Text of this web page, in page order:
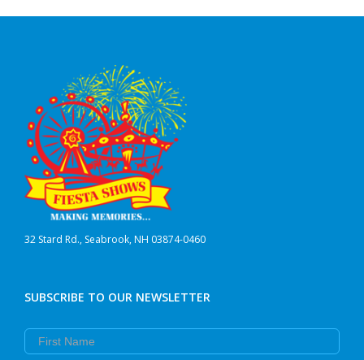
32 Stard Rd., Seabrook, NH 03874-0460
SUBSCRIBE TO OUR NEWSLETTER
First Name